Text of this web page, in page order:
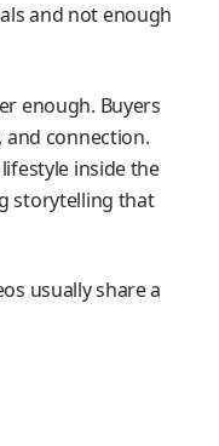
and not enough
enough. Buyers
connection.
inside the
storytelling that
usually share a